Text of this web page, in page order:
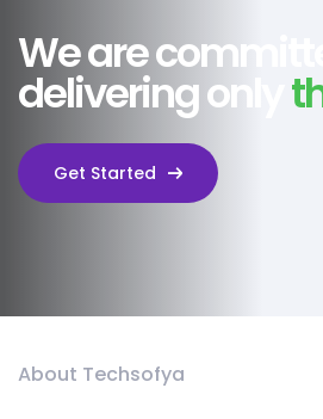
We are
delivering only
Get Started
About Techsofya